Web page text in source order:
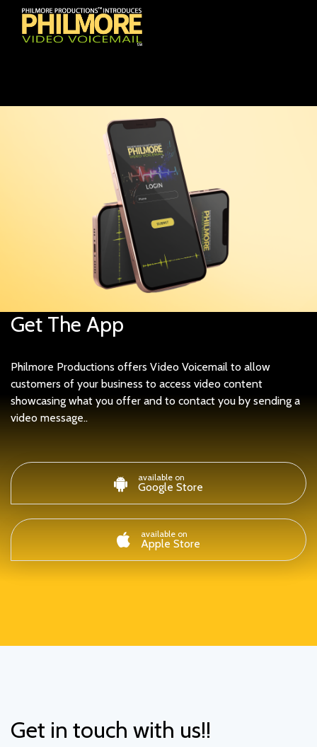
Get The App
Philmore Productions offers Video Voicemail to allow
customers of your business to access video content
showcasing what you offer and to contact you by sending a
video message..
available on
Google Store
available on
Apple Store
Get in touch with us!!